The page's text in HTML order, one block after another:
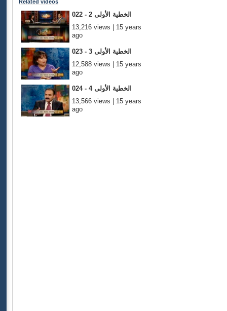
Related videos
022 - الخطية الأولى 2
13,216 views | 15 years
ago
023 - الخطية الأولى 3
12,588 views | 15 years
ago
024 - الخطية الأولى 4
13,566 views | 15 years
ago